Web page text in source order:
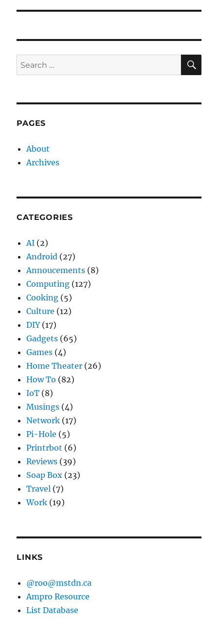
Search
for:
PAGES
About
Archives
CATEGORIES
AI (2)
Android (27)
Annoucements (8)
Computing (127)
Cooking (5)
Culture (12)
DIY(17)
Gadgets (65)
Games (4)
Home Theater (26)
How To (82)
IoT (8)
Musings (4)
Network (17)
Pi-Hole (5)
Printrbot (6)
Reviews (39)
Soap Box (23)
Travel (7)
Work (19)
LINKS
@roo@mstdn.ca
Ampro Resource
List Database